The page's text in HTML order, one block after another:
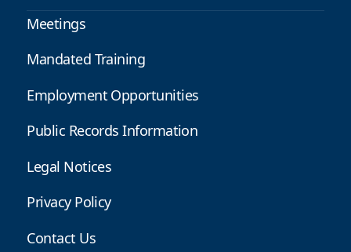
Meetings
Mandated Training
Employment Opportunities
Public Records Information
Legal Notices
Privacy Policy
Contact Us